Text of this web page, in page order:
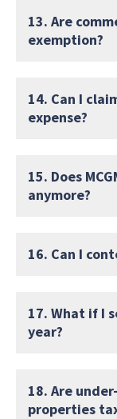
13. Are
exemption?
14. Can I
expense?
15. Does
anymore?
16. Can I
17. What if I
year?
18. Are
properties